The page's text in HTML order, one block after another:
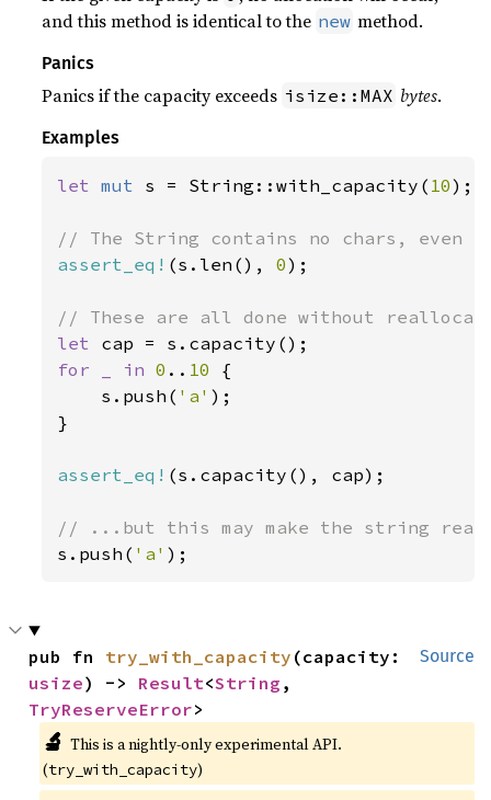
and this method is identical to the new method.
Panics
Panics if the capacity exceeds isize::MAX bytes.
Examples
let mut s = String::with_capacity( 10);
assert_eq! (s.len(), 0);
let
for _ in 0 .. 10 {
    s.push(
'a' );
}
assert_eq! (s.capacity(), cap);
s.push( 'a' );
Source
pub fn try_with_capacity
usize) -> Result<String
TryReserveError>
🔬 This is a nightly-only experimental API.
(try_with_capacity)